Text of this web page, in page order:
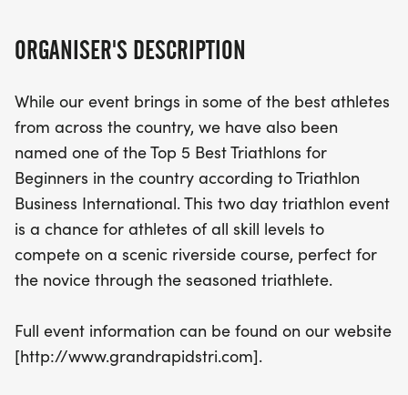
recognized as one of the Top 5 Best Triathlons for
With 21 exciting events to choose from, athletes
can compete in a variety of distances including
Super Sprint, Sprint, Olympic, and Half, across
different formats such as Triathlon, Triathlon Relay,
Duathlon, Aquabike, and Swim Only. Plus, for those
who prefer to join from afar, a virtual option is also
available. Average air temperatures range from a
temperature hovers around a comfortable 72°F,
making it perfect for wetsuit use. Don’t miss out on
ORGANISER'S DESCRIPTION
While our event brings in some of the best athletes
from across the country, we have also been
named one of the Top 5 Best Triathlons for
Beginners in the country according to Triathlon
Business International. This two day triathlon event
is a chance for athletes of all skill levels to
compete on a scenic riverside course, perfect for
the novice through the seasoned triathlete.
Full event information can be found on our website
[http://www.grandrapidstri.com].